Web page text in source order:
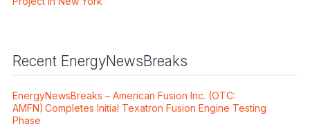
Recent EnergyNewsBreaks
EnergyNewsBreaks – American Fusion Inc. (OTC:
AMFN) Completes Initial Texatron Fusion Engine Testing
Phase